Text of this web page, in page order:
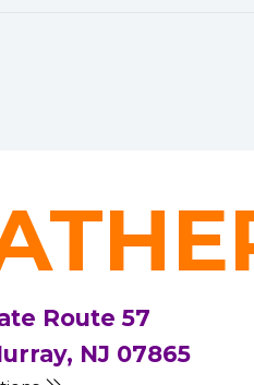
Route 57
NJ 07865